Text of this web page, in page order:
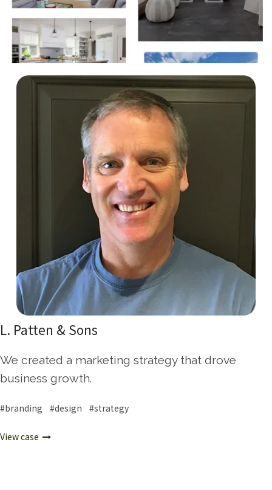
L. Patten & Sons
We created a marketing strategy that drove
business growth.
#branding #design #strategy
View case